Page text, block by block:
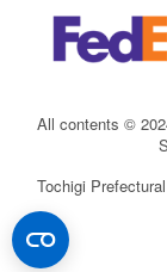
All contents ©
Tochigi